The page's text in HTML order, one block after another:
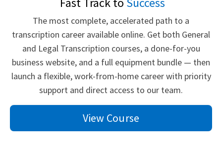
The most complete, accelerated path to a
transcription career available online. Get both General
and Legal Transcription courses, a done-for-you
business website, and a full equipment bundle — then
launch a flexible, work-from-home career with priority
support and direct access to our team.
View Course